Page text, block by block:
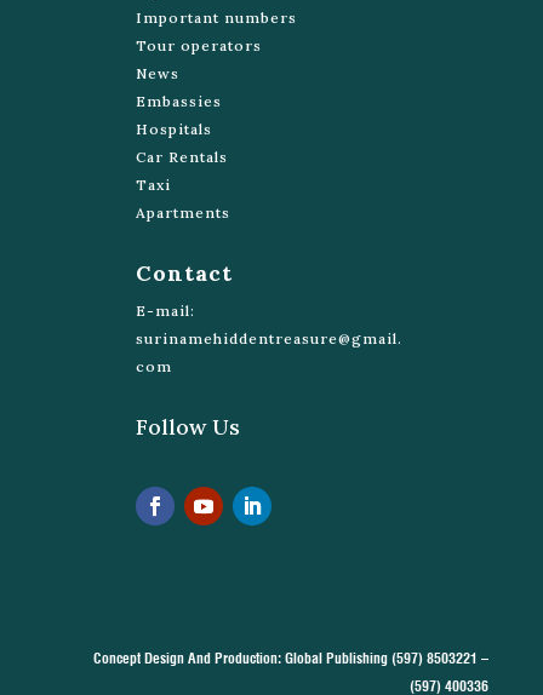
Important numbers
Tour operators
News
Embassies
Hospitals
Car Rentals
Taxi
Apartments
Contact
E-mail:
surinamehiddentreasure@gmail.
com
Follow Us
Concept Design And Production: Global Publishing (597) 8503221 –
(597) 400336